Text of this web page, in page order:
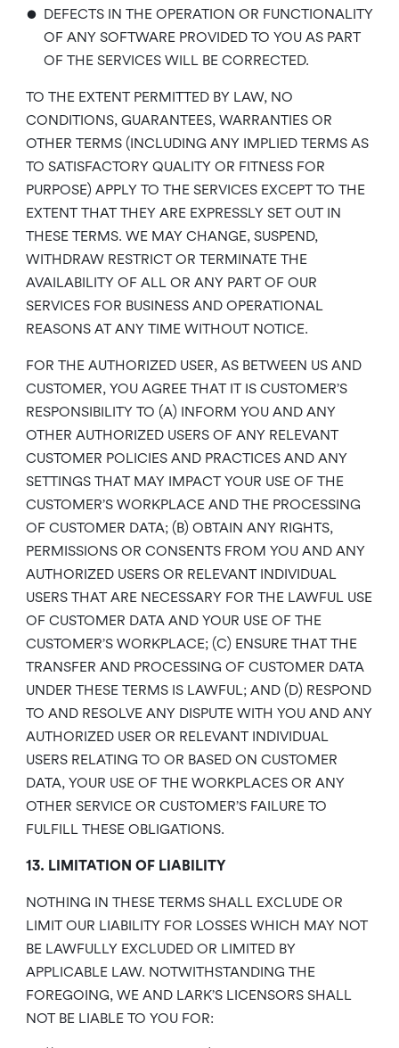
• DEFECTS IN THE OPERATION OR FUNCTIONALITY
OF ANY SOFTWARE PROVIDED TO YOU AS PART
OF THE SERVICES WILL BE CORRECTED.
TO THE EXTENT PERMITTED BY LAW, NO
CONDITIONS, GUARANTEES, WARRANTIES OR
OTHER TERMS (INCLUDING ANY IMPLIED TERMS AS
TO SATISFACTORY QUALITY OR FITNESS FOR
PURPOSE) APPLY TO THE SERVICES EXCEPT TO THE
EXTENT THAT THEY ARE EXPRESSLY SET OUT IN
THESE TERMS. WE MAY CHANGE, SUSPEND,
WITHDRAW RESTRICT OR TERMINATE THE
AVAILABILITY OF ALL OR ANY PART OF OUR
SERVICES FOR BUSINESS AND OPERATIONAL
REASONS AT ANY TIME WITHOUT NOTICE.
FOR THE AUTHORIZED USER, AS BETWEEN US AND
CUSTOMER, YOU AGREE THAT IT IS CUSTOMER’S
RESPONSIBILITY TO (A) INFORM YOU AND ANY
OTHER AUTHORIZED USERS OF ANY RELEVANT
CUSTOMER POLICIES AND PRACTICES AND ANY
SETTINGS THAT MAY IMPACT YOUR USE OF THE
CUSTOMER’S WORKPLACE AND THE PROCESSING
OF CUSTOMER DATA; (B) OBTAIN ANY RIGHTS,
PERMISSIONS OR CONSENTS FROM YOU AND ANY
AUTHORIZED USERS OR RELEVANT INDIVIDUAL
USERS THAT ARE NECESSARY FOR THE LAWFUL USE
OF CUSTOMER DATA AND YOUR USE OF THE
CUSTOMER’S WORKPLACE; (C) ENSURE THAT THE
TRANSFER AND PROCESSING OF CUSTOMER DATA
UNDER THESE TERMS IS LAWFUL; AND (D) RESPOND
TO AND RESOLVE ANY DISPUTE WITH YOU AND ANY
AUTHORIZED USER OR RELEVANT INDIVIDUAL
USERS RELATING TO OR BASED ON CUSTOMER
DATA, YOUR USE OF THE WORKPLACES OR ANY
OTHER SERVICE OR CUSTOMER’S FAILURE TO
FULFILL THESE OBLIGATIONS.
13. LIMITATION OF LIABILITY
NOTHING IN THESE TERMS SHALL EXCLUDE OR
LIMIT OUR LIABILITY FOR LOSSES WHICH MAY NOT
BE LAWFULLY EXCLUDED OR LIMITED BY
APPLICABLE LAW. NOTWITHSTANDING THE
FOREGOING, WE AND LARK’S LICENSORS SHALL
NOT BE LIABLE TO YOU FOR: